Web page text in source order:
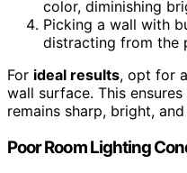
color, diminishing
Picking a wall with
distracting from the
For ideal results, opt for
wall surface. This
remains sharp, bright,
Poor Room Lighting